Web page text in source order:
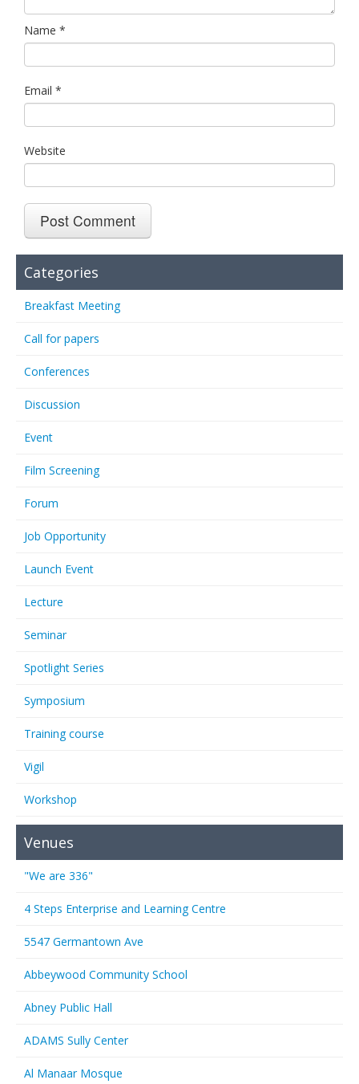
Name *
Email *
Website
Categories
Breakfast Meeting
Call for papers
Conferences
Discussion
Event
Film Screening
Forum
Job Opportunity
Launch Event
Lecture
Seminar
Spotlight Series
Symposium
Training course
Vigil
Workshop
Venues
"We are 336"
4 Steps Enterprise and Learning Centre
5547 Germantown Ave
Abbeywood Community School
Abney Public Hall
ADAMS Sully Center
Al Manaar Mosque